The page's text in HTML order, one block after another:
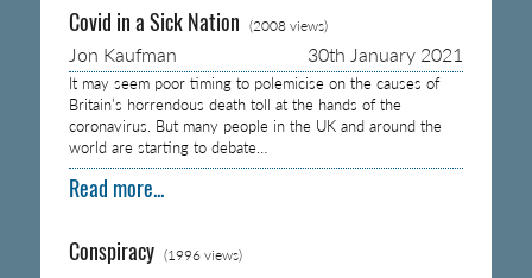
Covid in a Sick Nation (2008 views)
Jon Kaufman 30th January 2021
It may seem poor timing to polemicise on the causes of
Britain’s horrendous death toll at the hands of the
coronavirus. But many people in the UK and around the
world are starting to debate…
Read more...
Conspiracy (1996 views)